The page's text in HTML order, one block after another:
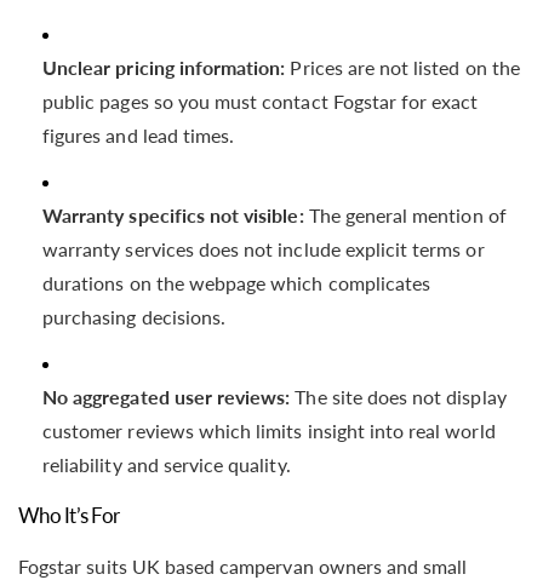
Unclear pricing information: Prices are not listed on the
public pages so you must contact Fogstar for exact
figures and lead times.
Warranty specifics not visible: The general mention of
warranty services does not include explicit terms or
durations on the webpage which complicates
purchasing decisions.
No aggregated user reviews: The site does not display
customer reviews which limits insight into real world
reliability and service quality.
Who It’s For
Fogstar suits UK based campervan owners and small